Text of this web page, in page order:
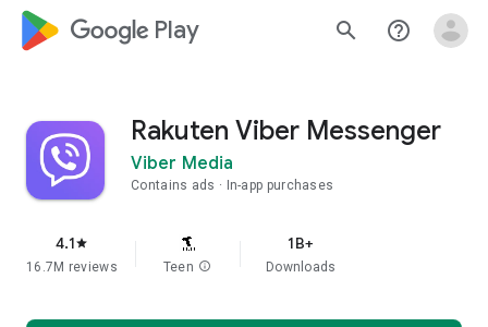
google_logo Play search help_outline
Rakuten Viber Messenger
Viber Media
Contains ads In-app purchases
4.1star
16.7M reviews Teen info
1B+
Downloads